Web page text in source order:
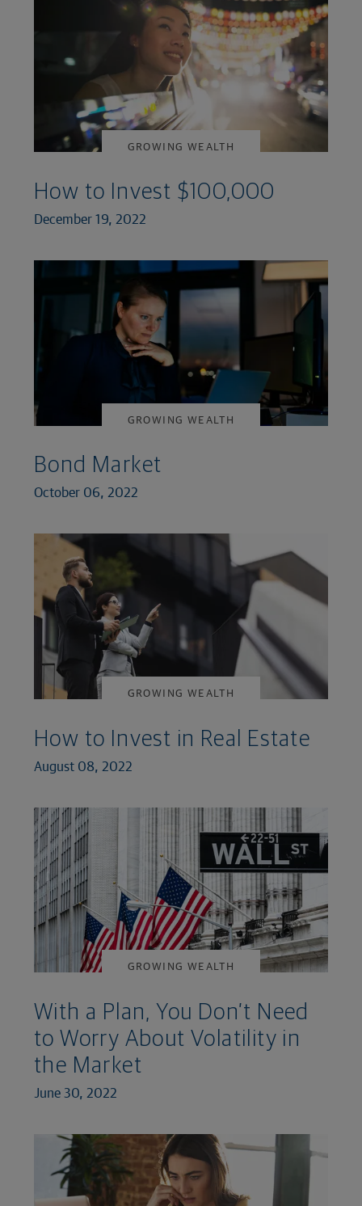
GROWING WEALTH
How to Invest $100,000
December 19, 2022
GROWING WEALTH
Bond Market
October 06, 2022
GROWING WEALTH
How to Invest in Real Estate
August 08, 2022
GROWING WEALTH
With a Plan, You Don’t Need
to Worry About Volatility in
the Market
June 30, 2022